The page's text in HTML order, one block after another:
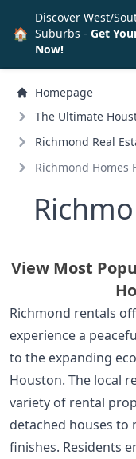
Homepage
The Ultimate
Richmond Real
Richmond Homes
View Most
Richmond rentals
experience a
to the expanding
Houston. The local
variety of rental
detached houses
finishes. Residents
🏠
Discover West/
Suburbs - Get
Now!